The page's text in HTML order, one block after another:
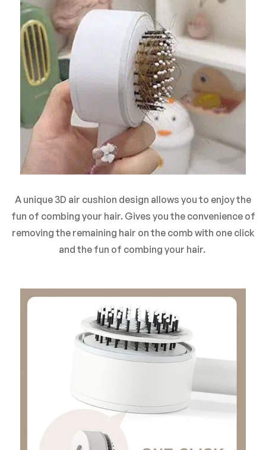
A unique 3D air cushion design allows you to enjoy the
fun of combing your hair. Gives you the convenience of
removing the remaining hair on the comb with one click
and the fun of combing your hair.